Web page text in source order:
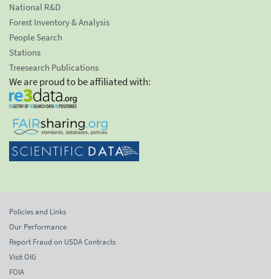
National R&D
Forest Inventory & Analysis
People Search
Stations
Treesearch Publications
We are proud to be affiliated with:
Policies and Links
Our Performance
Report Fraud on USDA Contracts
Visit OIG
FOIA